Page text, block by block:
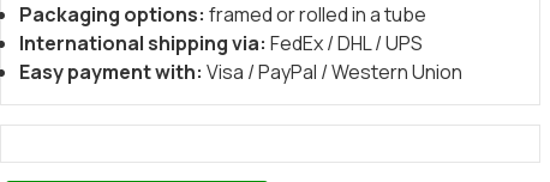
Packaging options: framed or rolled in a tube
International shipping via: FedEx / DHL / UPS
Easy payment with: Visa / PayPal / Western Union